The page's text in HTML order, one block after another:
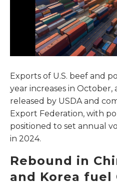
Exports of U.S. beef and
year increases in October,
released by USDA and
Export Federation, with
positioned to set annual
in 2024.
Rebound in
and Korea